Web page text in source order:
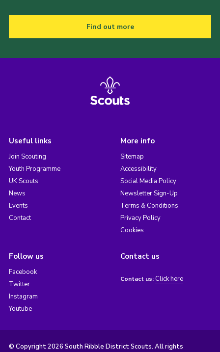
Find out more
Useful links
Join Scouting
Youth Programme
UK Scouts
News
Events
Contact
More info
Sitemap
Accessibility
Social Media Policy
Newsletter Sign-Up
Terms & Conditions
Privacy Policy
Cookies
Follow us
Facebook
Twitter
Instagram
Youtube
Contact us
Contact us: Click here
© Copyright 2026 South Ribble District Scouts. All rights